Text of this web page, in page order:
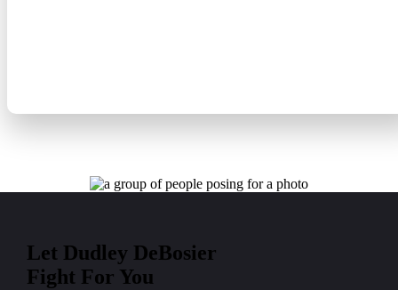
Let Dudley DeBosier
Fight For You